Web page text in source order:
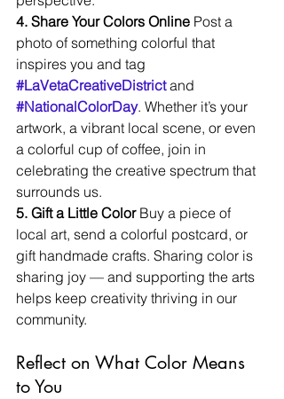
4. Share Your Colors Online Post a
photo of something colorful that
inspires you and tag
#LaVetaCreativeDistrict and
#NationalColorDay. Whether it’s your
artwork, a vibrant local scene, or even
a colorful cup of coffee, join in
celebrating the creative spectrum that
surrounds us.
5. Gift a Little Color Buy a piece of
local art, send a colorful postcard, or
gift handmade crafts. Sharing color is
sharing joy — and supporting the arts
helps keep creativity thriving in our
community.
Reflect on What Color Means
to You